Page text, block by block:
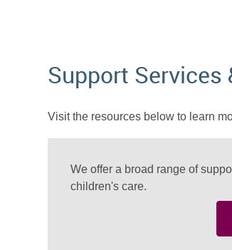
Support Services
Visit the resources below to learn
We offer a broad range of
children's care.